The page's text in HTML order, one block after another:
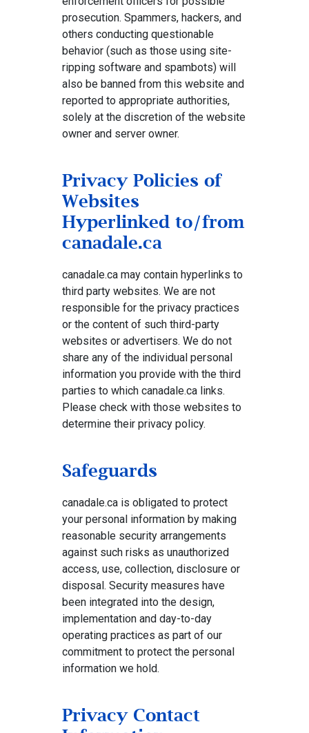
prosecution. Spammers, hackers, and
others conducting questionable
behavior (such as those using site-
ripping software and spambots) will
also be banned from this website and
reported to appropriate authorities,
solely at the discretion of the website
owner and server owner.
Privacy Policies of
Websites
Hyperlinked to/from
canadale.ca
canadale.ca may contain hyperlinks to
third party websites. We are not
responsible for the privacy practices
or the content of such third-party
websites or advertisers. We do not
share any of the individual personal
information you provide with the third
parties to which canadale.ca links.
Please check with those websites to
determine their privacy policy.
Safeguards
canadale.ca is obligated to protect
your personal information by making
reasonable security arrangements
against such risks as unauthorized
access, use, collection, disclosure or
disposal. Security measures have
been integrated into the design,
implementation and day-to-day
operating practices as part of our
commitment to protect the personal
information we hold.
Privacy Contact